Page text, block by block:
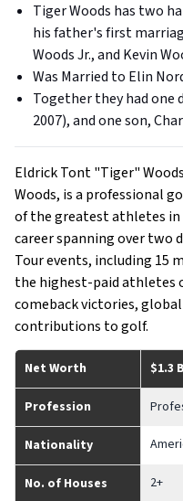
Tiger Woods has two
his father's first
Woods Jr., and Kevin
Was Married to Elin
Together they had one
2007), and one son,
Eldrick Tont "Tiger"
Woods, is a professional
of the greatest athletes
career spanning over two
Tour events, including 15
the highest-paid athletes
comeback victories,
contributions to golf.
Net Worth $1.3
Profession
Nationality
No. of Houses 2+